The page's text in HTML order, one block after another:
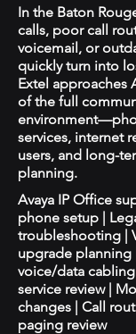
In the Baton
calls, poor call
voicemail, or
quickly turn into
Extel approaches
of the full
services, internet
users, and long-
planning.
Avaya IP Office
phone setup |
troubleshooting |
upgrade planning
voice/data cabling
service review |
changes | Call
paging review